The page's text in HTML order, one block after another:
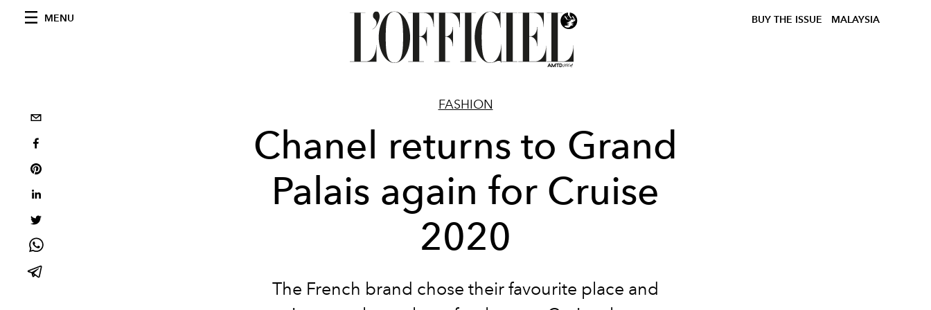
MENU BUY THE ISSUE MALAYSIA
FASHION
Chanel returns to Grand
Palais again for Cruise
2020
The French brand chose their favourite place and